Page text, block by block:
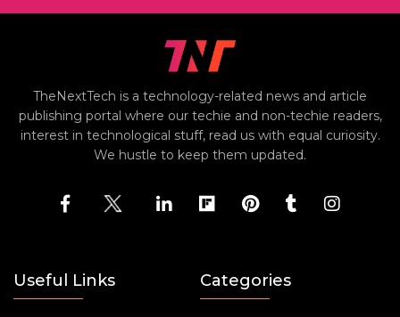
TheNextTech is a technology-related news and article
publishing portal where our techie and non-techie readers,
interest in technological stuff, read us with equal curiosity.
We hustle to keep them updated.
Useful Links Categories